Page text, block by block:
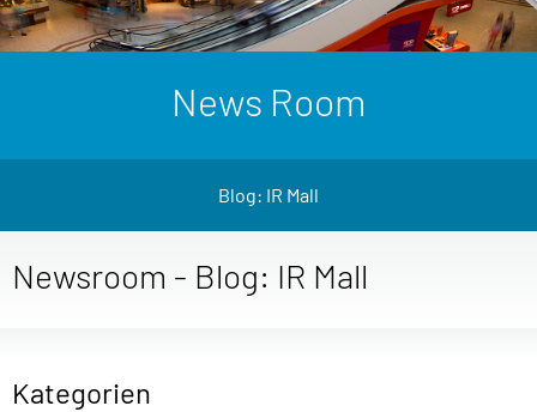
News Room
Blog: IR Mall
Newsroom - Blog: IR Mall
Kategorien